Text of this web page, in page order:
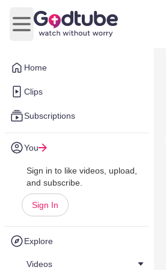
Home
Clips
Subscriptions
You
Sign in to like videos, upload,
and subscribe.
Sign In
Explore
Videos
Open main menu